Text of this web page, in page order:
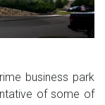
business park
of some of